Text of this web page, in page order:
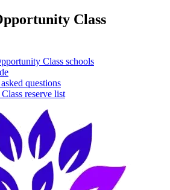
Class
Class schools
questions
reserve list